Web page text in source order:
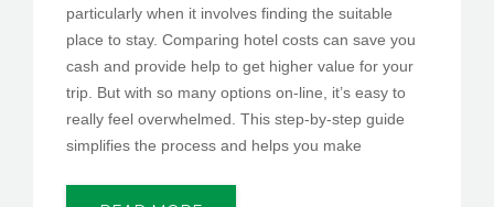
particularly when it involves finding the suitable
place to stay. Comparing hotel costs can save you
cash and provide help to get higher value for your
trip. But with so many options on-line, it’s easy to
really feel overwhelmed. This step-by-step guide
simplifies the process and helps you make